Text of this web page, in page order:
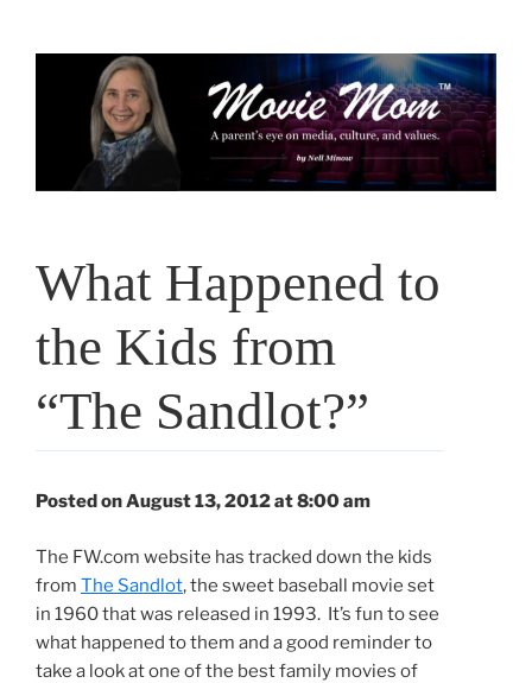
What Happened to
the Kids from
“The Sandlot?”
Posted on August 13, 2012 at 8:00 am
The FW.com website has tracked down the kids
from The Sandlot, the sweet baseball movie set
in 1960 that was released in 1993. It’s fun to see
what happened to them and a good reminder to
take a look at one of the best family movies of